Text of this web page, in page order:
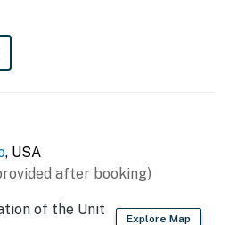
stove/oven, dishwasher
flatware
, USA
after booking)
Explore Map